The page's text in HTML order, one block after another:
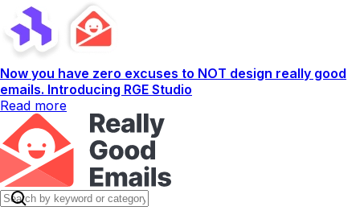
Now you have zero excuses to NOT design really good
emails. Introducing RGE Studio
Read more